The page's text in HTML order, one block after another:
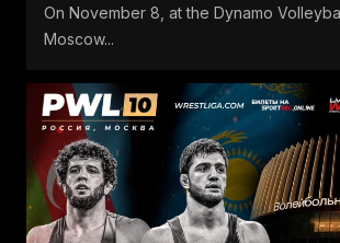
On November 8, at the Dynamo
Moscow...